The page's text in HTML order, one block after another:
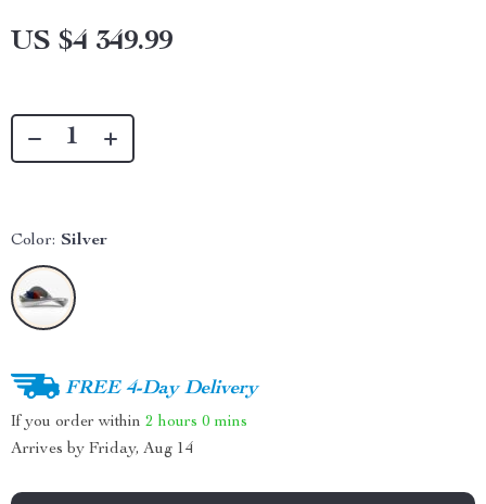
US $4 349.99
Color: Silver
FREE 4-Day Delivery
If you order within 2 hours 0 mins
Arrives by Friday, Aug 14